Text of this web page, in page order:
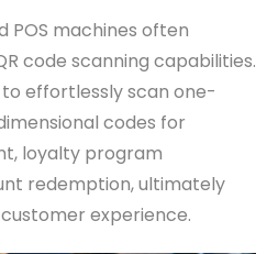
POS machines often
code scanning capabilities.
to effortlessly scan one-
codes for
loyalty program
redemption, ultimately
experience.